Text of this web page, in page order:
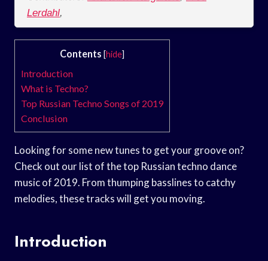
Lerdahl,
Contents [hide]
Introduction
What is Techno?
Top Russian Techno Songs of 2019
Conclusion
Looking for some new tunes to get your groove on?
Check out our list of the top Russian techno dance
music of 2019. From thumping basslines to catchy
melodies, these tracks will get you moving.
Introduction